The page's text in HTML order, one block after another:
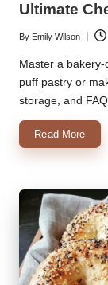
Ultimate
Posted
by
By Emily Wilson
Master a
puff pastry or
storage, and FAQ.
Read More